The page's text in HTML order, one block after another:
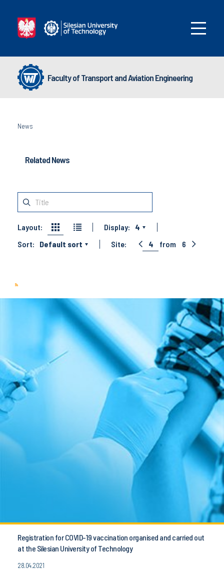
Faculty of Transport and Aviation Engineering
News
Related News
Layout: Display:
4
Sort:
Default sort Site: 4 from 6
Registration for COVID-19 vaccination organised and carried out
at the Silesian University of Technology
28.04.2021